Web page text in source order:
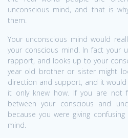
unconscious mind, and that is
them.
Your unconscious mind would
your conscious mind. In fact your
rapport, and looks up to your
year old brother or sister might
direction and support, and it
it only knew how. If you are not
between your conscious and
because you were giving
mind.